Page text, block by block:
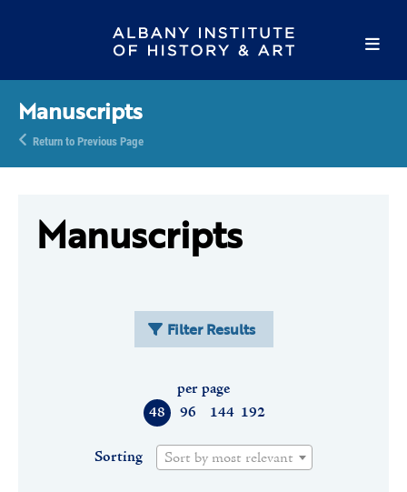
Manuscripts
Return to Previous Page
Manuscripts
Filter Results
48 96 144 192
per page
Sorting Sort by most relevant